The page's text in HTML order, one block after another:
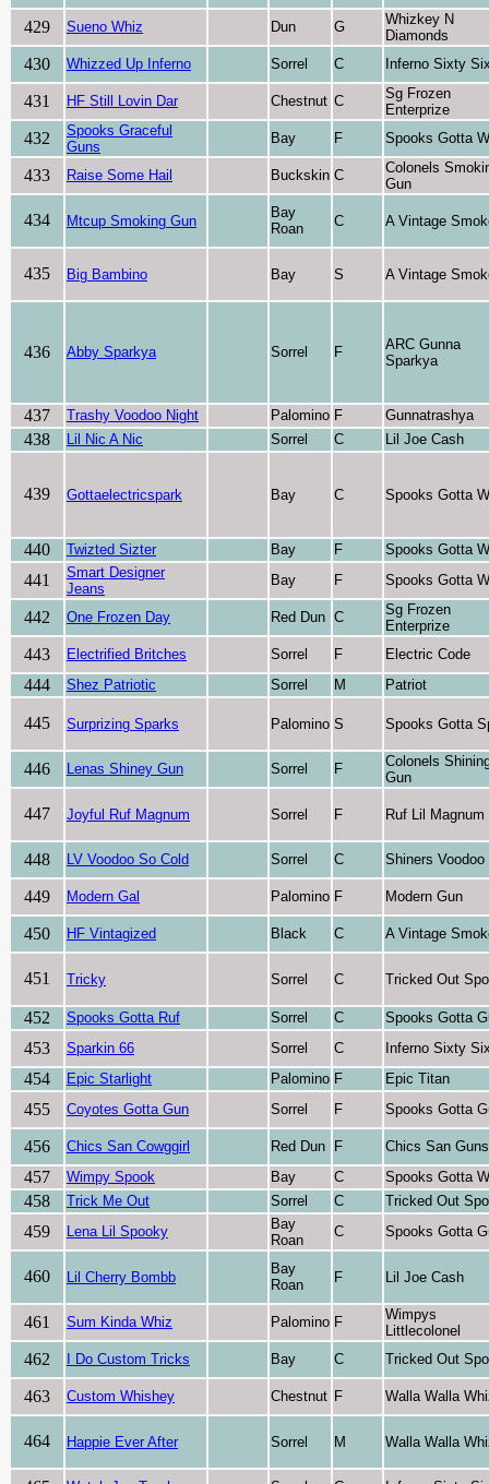
429 Sueno Whiz Dun G
Whizkey N
Diamonds
430 Whizzed Up Inferno Sorrel C Inferno Sixty
431 HF Still Lovin Dar Chestnut C
Sg Frozen
Enterprize
432
Spooks Graceful
Guns
Bay F Spooks Gotta
433 Raise Some Hail Buckskin C
Colonels
Gun
434 Mtcup Smoking Gun
Bay
Roan
C A Vintage
435 Big Bambino Bay S A Vintage
436 Abby Sparkya Sorrel F
ARC Gunna
Sparkya
437 Trashy Voodoo Night Palomino F Gunnatrashya
438 Lil Nic A Nic Sorrel C Lil Joe Cash
439 Gottaelectricspark Bay C Spooks Gotta
440 Twizted Sizter Bay F Spooks Gotta
441
Smart Designer
Jeans
Bay F Spooks Gotta
442 One Frozen Day Red Dun C
Sg Frozen
Enterprize
443 Electrified Britches Sorrel F Electric Code
444 Shez Patriotic Sorrel M Patriot
445 Surprizing Sparks Palomino S Spooks Gotta
446 Lenas Shiney Gun Sorrel F
Colonels
Gun
447 Joyful Ruf Magnum Sorrel F Ruf Lil Magnum
448 LV Voodoo So Cold Sorrel C Shiners Voodoo
449 Modern Gal Palomino F Modern Gun
450 HF Vintagized Black C A Vintage
451 Tricky Sorrel C Tricked Out
452 Spooks Gotta Ruf Sorrel C Spooks Gotta
453 Sparkin 66 Sorrel C Inferno Sixty
454 Epic Starlight Palomino F Epic Titan
455 Coyotes Gotta Gun Sorrel F Spooks Gotta
456 Chics San Cowggirl Red Dun F Chics San Guns
457 Wimpy Spook Bay C Spooks Gotta
458 Trick Me Out Sorrel C Tricked Out
459 Lena Lil Spooky
Bay
Roan
C Spooks Gotta
460 Lil Cherry Bombb
Bay
Roan
F Lil Joe Cash
461 Sum Kinda Whiz Palomino F
Wimpys
Littlecolonel
462 I Do Custom Tricks Bay C Tricked Out
463 Custom Whishey Chestnut F Walla Walla
464 Happie Ever After Sorrel M Walla Walla